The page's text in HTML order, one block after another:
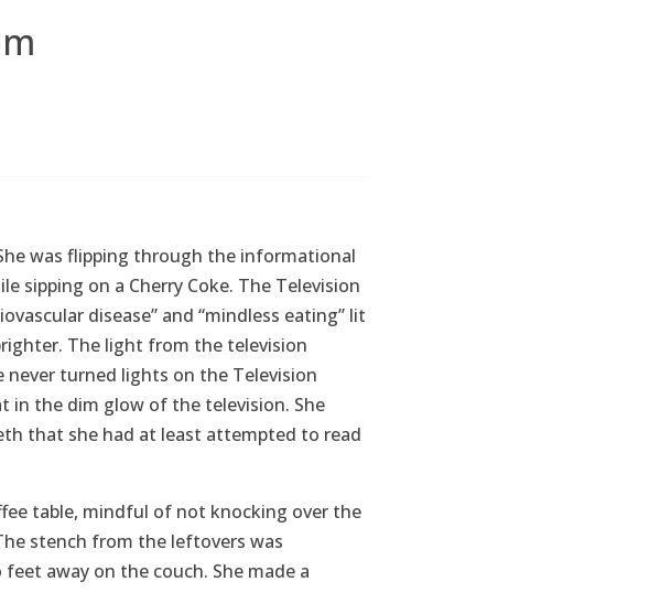
was flipping through the informational
sipping on a Cherry Coke. The Television
disease” and “mindless eating” lit
The light from the television
never turned lights on the Television
in the dim glow of the television. She
that she had at least attempted to read
table, mindful of not knocking over the
stench from the leftovers was
away on the couch. She made a